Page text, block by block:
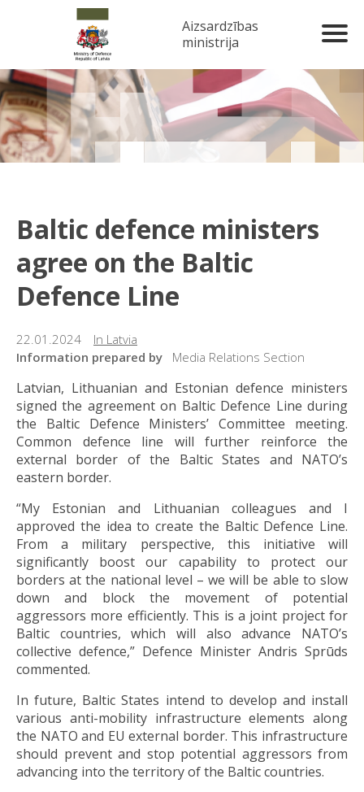
Aizsardzības
ministrija
Baltic defence ministers
agree on the Baltic
Defence Line
22.01.2024
In Latvia
Information prepared by
Media Relations Section
Latvian, Lithuanian and Estonian defence ministers
signed the agreement on Baltic Defence Line during
the Baltic Defence Ministers’ Committee meeting.
Common defence line will further reinforce the
external border of the Baltic States and NATO’s
eastern border.
“My Estonian and Lithuanian colleagues and I
approved the idea to create the Baltic Defence Line.
From a military perspective, this initiative will
significantly boost our capability to protect our
borders at the national level – we will be able to slow
down and block the movement of potential
aggressors more efficiently. This is a joint project for
Baltic countries, which will also advance NATO’s
collective defence,” Defence Minister Andris Sprūds
commented.
In future, Baltic States intend to develop and install
various anti-mobility infrastructure elements along
the NATO and EU external border. This infrastructure
should prevent and stop potential aggressors from
advancing into the territory of the Baltic countries.